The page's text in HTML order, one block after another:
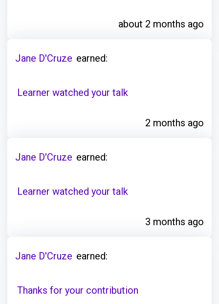
about 2 months ago
Jane D'Cruze earned:
Learner watched your talk
2 months ago
Jane D'Cruze earned:
Learner watched your talk
3 months ago
Jane D'Cruze earned:
Thanks for your contribution